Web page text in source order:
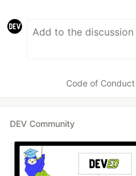
Code of Conduct
DEV Community